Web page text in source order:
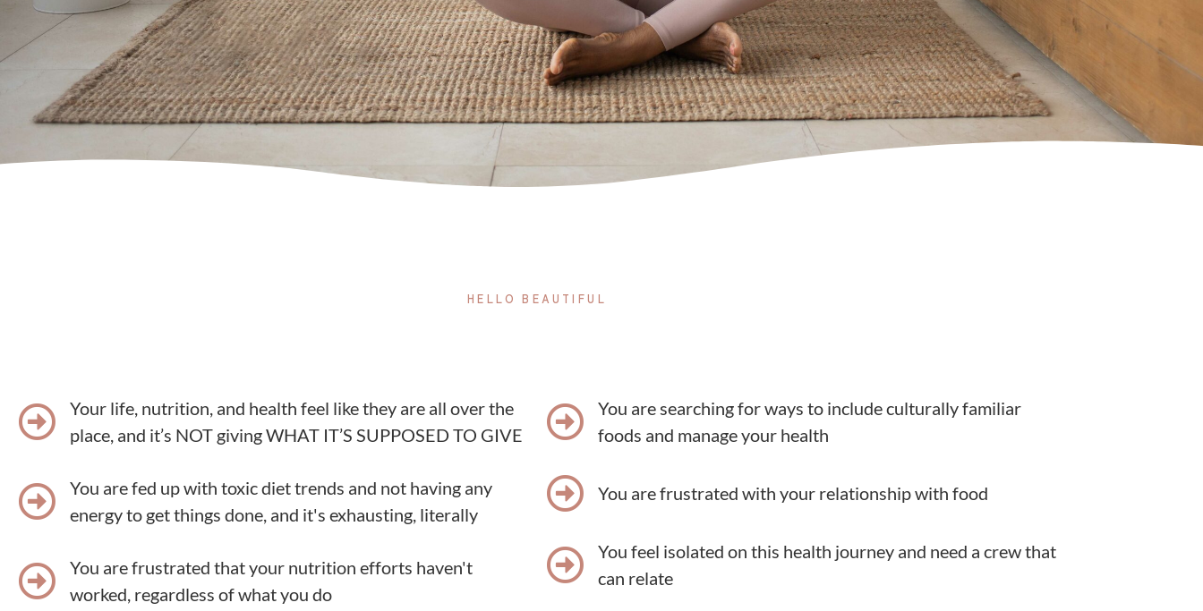
HELLO BEAUTIFUL
Your life, nutrition, and health feel like they are all over the
place, and it’s NOT giving WHAT IT’S SUPPOSED TO GIVE
You are fed up with toxic diet trends and not having any
energy to get things done, and it's exhausting, literally
You are frustrated that your nutrition efforts haven't
worked, regardless of what you do
You are searching for ways to include culturally familiar
foods and manage your health
You are frustrated with your relationship with food
You feel isolated on this health journey and need a crew that
can relate